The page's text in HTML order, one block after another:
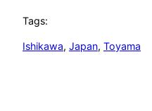
Tags:
Ishikawa, Japan, Toyama